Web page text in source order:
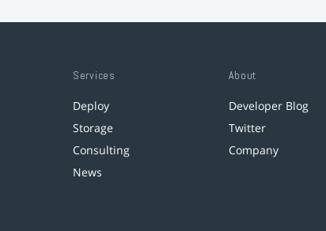
Services
Deploy
Storage
Consulting
News
About
Developer Blog
Twitter
Company